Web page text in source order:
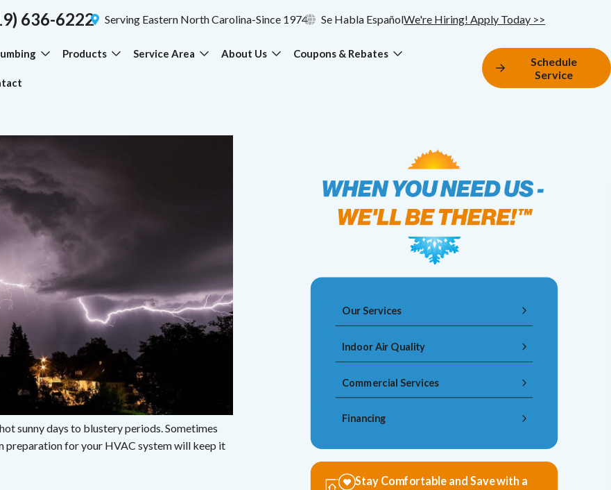
636-6222 Serving Eastern North Carolina-Since 1974 Se Habla EspañolWe're Hiring! Apply Today >>
Products Service Area About Us Coupons & Rebates
Schedule
Service
sunny days to blustery periods. Sometimes
preparation for your HVAC system will keep it
Our Services
Indoor Air Quality
Commercial Services
Financing
Stay Comfortable and Save with a